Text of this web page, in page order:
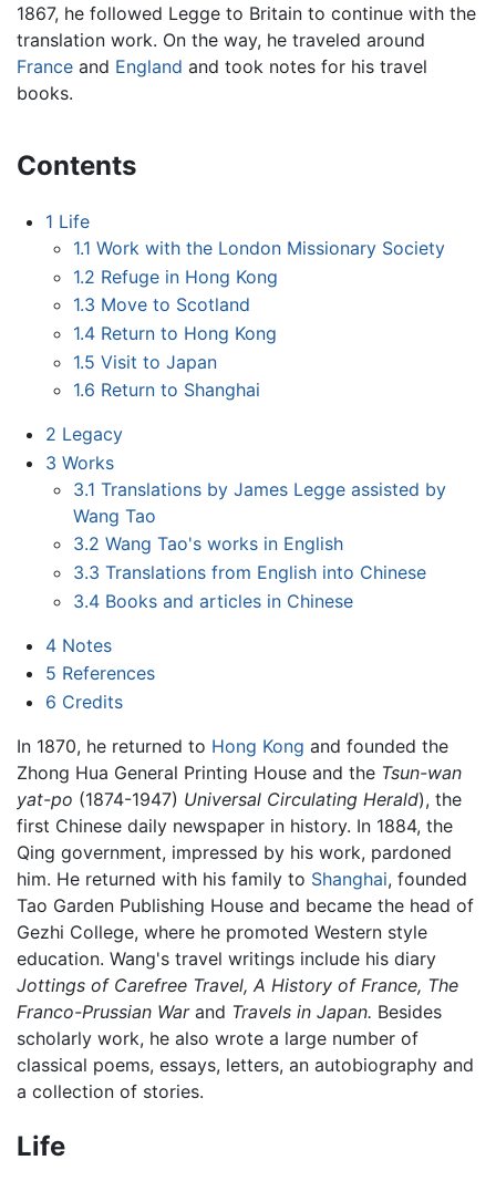
1867, he followed Legge to Britain to continue with the
translation work. On the way, he traveled around
France and England and took notes for his travel
books.
Contents
1 Life
1.1 Work with the London Missionary Society
1.2 Refuge in Hong Kong
1.3 Move to Scotland
1.4 Return to Hong Kong
1.5 Visit to Japan
1.6 Return to Shanghai
2 Legacy
3 Works
3.1 Translations by James Legge assisted by
Wang Tao
3.2 Wang Tao's works in English
3.3 Translations from English into Chinese
3.4 Books and articles in Chinese
4 Notes
5 References
6 Credits
In 1870, he returned to Hong Kong and founded the
Zhong Hua General Printing House and the Tsun-wan
yat-po (1874-1947) Universal Circulating Herald), the
first Chinese daily newspaper in history. In 1884, the
Qing government, impressed by his work, pardoned
him. He returned with his family to Shanghai, founded
Tao Garden Publishing House and became the head of
Gezhi College, where he promoted Western style
education. Wang's travel writings include his diary
Jottings of Carefree Travel, A History of France, The
Franco-Prussian Warand Travels in Japan. Besides
scholarly work, he also wrote a large number of
classical poems, essays, letters, an autobiography and
a collection of stories.
Life